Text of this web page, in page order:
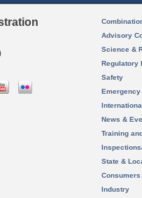
Advisory
Science &
Regulatory
Safety
News &
Training
State &
Consumers
Industry